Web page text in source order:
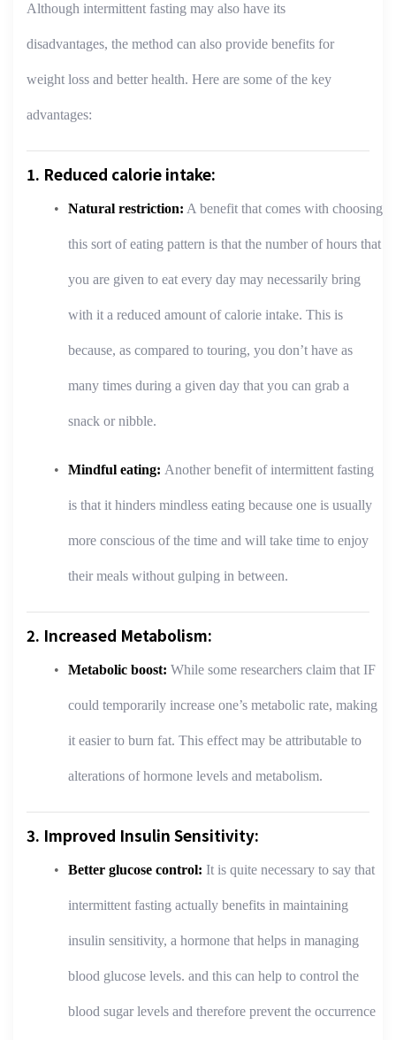
Although intermittent fasting may also have its
disadvantages, the method can also provide benefits for
weight loss and better health. Here are some of the key
advantages:
1. Reduced calorie intake:
Natural restriction: A benefit that comes with choosing
this sort of eating pattern is that the number of hours that
you are given to eat every day may necessarily bring
with it a reduced amount of calorie intake. This is
because, as compared to touring, you don’t have as
many times during a given day that you can grab a
snack or nibble.
Mindful eating: Another benefit of intermittent fasting
is that it hinders mindless eating because one is usually
more conscious of the time and will take time to enjoy
their meals without gulping in between.
2. Increased Metabolism:
Metabolic boost: While some researchers claim that IF
could temporarily increase one’s metabolic rate, making
it easier to burn fat. This effect may be attributable to
alterations of hormone levels and metabolism.
3. Improved Insulin Sensitivity:
Better glucose control: It is quite necessary to say that
intermittent fasting actually benefits in maintaining
insulin sensitivity, a hormone that helps in managing
blood glucose levels. and this can help to control the
blood sugar levels and therefore prevent the occurrence